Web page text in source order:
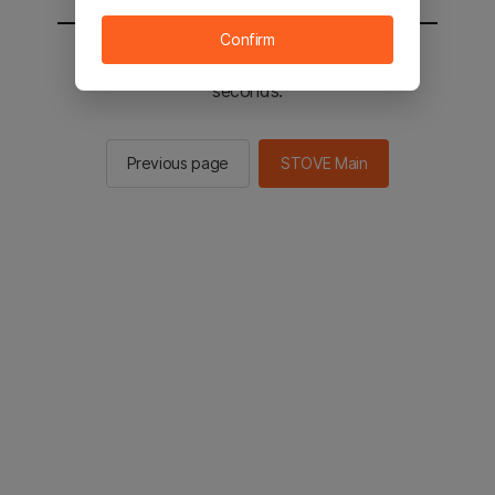
You will be sent to the STOVE main in 2
seconds.
Previous page STOVE Main
Confirm